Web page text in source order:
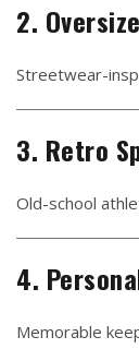
2.
Streetwear-
3. Retro
Old-school
4.
Memorable